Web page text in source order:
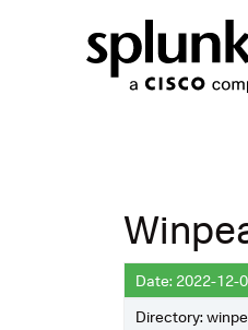
Date: 2022-12-
Directory: